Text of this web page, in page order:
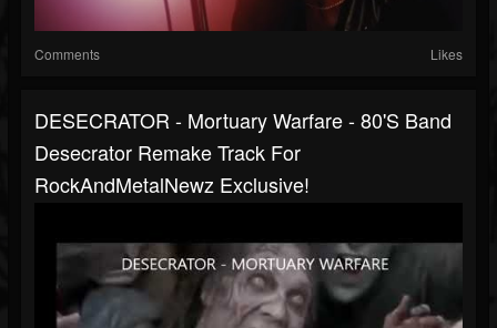
Comments Likes
DESECRATOR - Mortuary Warfare - 80's Band
Desecrator Remake Track For
RockAndMetalNewz Exclusive!